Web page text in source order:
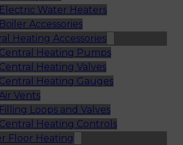
Electric Water Heaters
Boiler Accessories
Heating Accessories
Central Heating Pumps
Central Heating Valves
Central Heating Gauges
Vents
Filling Loops and Valves
Central Heating Controls
Floor Heating